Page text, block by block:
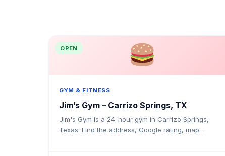
OPEN
GYM & FITNESS
Jim’s Gym – Carrizo Springs, TX
Jim's Gym is a 24-hour gym in Carrizo Springs,
Texas. Find the address, Google rating, map